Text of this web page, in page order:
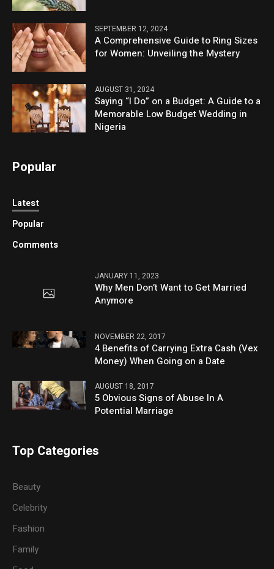
SEPTEMBER 12, 2024
A Comprehensive Guide to Ring Sizes
for Women: Unveiling the Mystery
AUGUST 31, 2024
Saying “I Do” on a Budget: A Guide to a
Memorable Low Budget Wedding in
Nigeria
Popular
Latest
Popular
Comments
JANUARY 11, 2023
Why Men Don’t Want to Get Married
Anymore
NOVEMBER 22, 2017
4 Benefits of Carrying Extra Cash (Vex
Money) When Going on a Date
AUGUST 18, 2017
5 Obvious Signs of Abuse In A
Potential Marriage
Top Categories
Beauty
Celebrity
Fashion
Family